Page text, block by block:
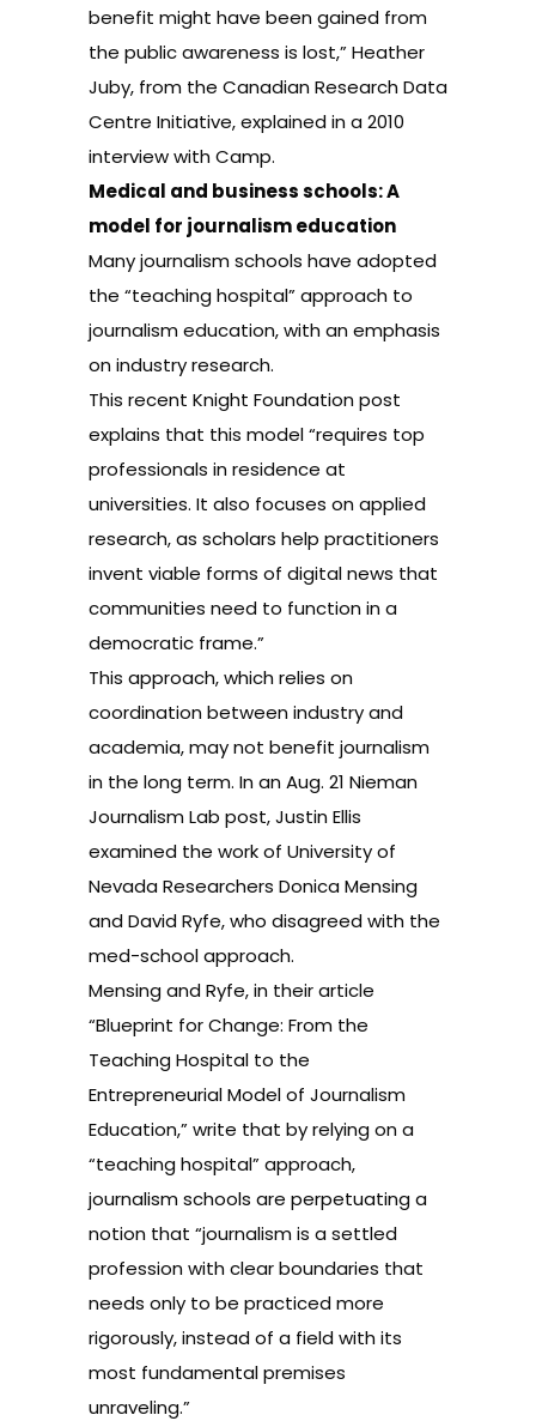
benefit might have been gained from
the public awareness is lost,” Heather
Juby, from the Canadian Research Data
Centre Initiative, explained in a 2010
interview with Camp.
Medical and business schools: A
model for journalism education
Many journalism schools have adopted
the “teaching hospital” approach to
journalism education, with an emphasis
on industry research.
This recent Knight Foundationpost
explains that this model “requires top
professionals in residence at
universities. It also focuses on applied
research, as scholars help practitioners
invent viable forms of digital news that
communities need to function in a
democratic frame.”
This approach, which relies on
coordination between industry and
academia, may not benefit journalism
in the long term. In an Aug. 21 Nieman
Journalism Lab post, Justin Ellis
examined the work of University of
Nevada Researchers Donica Mensing
and David Ryfe, who disagreed with the
med-school approach.
Mensing and Ryfe, in their article
“Blueprint for Change: From the
Teaching Hospital to the
Entrepreneurial Model of Journalism
Education,”write that by relying on a
“teaching hospital” approach,
journalism schools are perpetuating a
notion that “journalism is a settled
profession with clear boundaries that
needs only to be practiced more
rigorously, instead of a field with its
most fundamental premises
unraveling.”